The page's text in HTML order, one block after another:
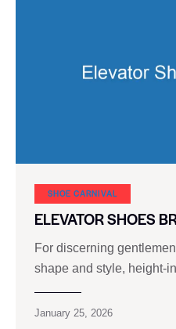
SHOE CARNIVAL​
ELEVATOR SHOES
For discerning
shape and style, height-
January 25, 2026